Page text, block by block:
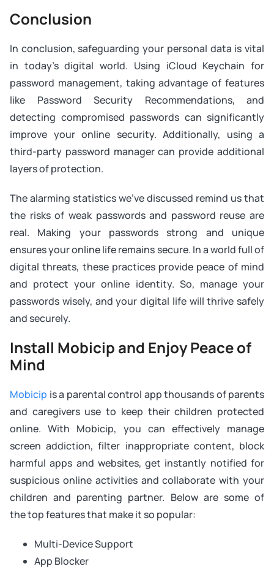
Conclusion
In conclusion, safeguarding your personal data is vital
in today's digital world. Using iCloud Keychain for
password management, taking advantage of features
like Password Security Recommendations, and
detecting compromised passwords can significantly
improve your online security. Additionally, using a
third-party password manager can provide additional
layers of protection.
The alarming statistics we've discussed remind us that
the risks of weak passwords and password reuse are
real. Making your passwords strong and unique
ensures your online life remains secure. In a world full of
digital threats, these practices provide peace of mind
and protect your online identity. So, manage your
passwords wisely, and your digital life will thrive safely
and securely.
Install Mobicip and Enjoy Peace of
Mind
Mobicip is a parental control app thousands of parents
and caregivers use to keep their children protected
online. With Mobicip, you can effectively manage
screen addiction, filter inappropriate content, block
harmful apps and websites, get instantly notified for
suspicious online activities and collaborate with your
children and parenting partner. Below are some of
the top features that make it so popular:
Multi-Device Support
App Blocker